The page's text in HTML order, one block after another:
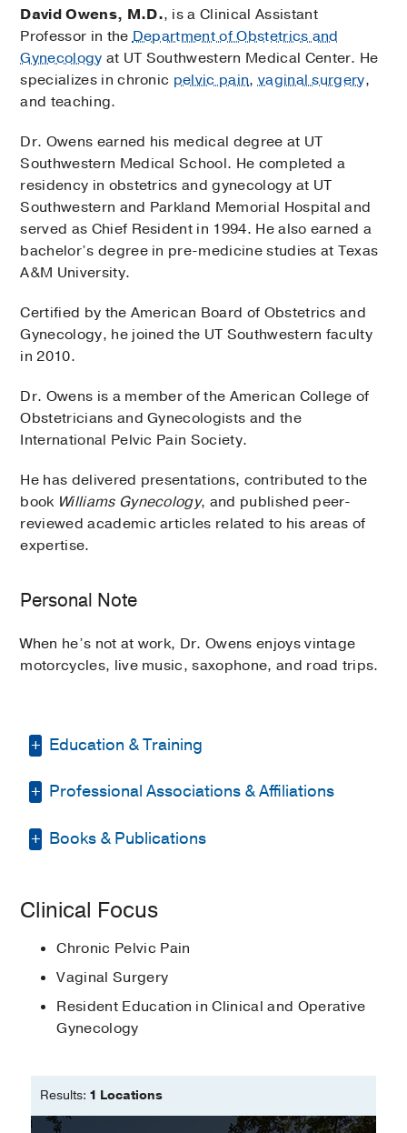
David Owens, M.D., is a Clinical Assistant
Professor in theDepartment of Obstetrics and
Gynecology at UT Southwestern Medical Center. He
specializes in chronic pelvic pain,vaginal surgery,
and teaching.
Dr. Owens earned his medical degree at UT
Southwestern Medical School. He completed a
residency in obstetrics and gynecology at UT
Southwestern and Parkland Memorial Hospital and
served as Chief Resident in 1994. He also earned a
bachelor’s degree in pre-medicine studies at Texas
A&M University.
Certified by the American Board of Obstetrics and
Gynecology, he joined the UT Southwestern faculty
in 2010.
Dr. Owens is a member of the American College of
Obstetricians and Gynecologists and the
International Pelvic Pain Society.
He has delivered presentations, contributed to the
book Williams Gynecology, and published peer-
reviewed academic articles related to his areas of
expertise.
Personal Note
When he’s not at work, Dr. Owens enjoys vintage
motorcycles, live music, saxophone, and road trips.
Education & Training
Residency -UT Southwestern Medical
Gynecology
Professional Associations & Affiliations
American College of Obstetricians
Books & Publications
Pelvic painin
3rd Edition
(2016), New York
Williams Gynecology, 4th Edition
(2020)
, New York
Clinical Focus
Chronic Pelvic Pain
Vaginal Surgery
Resident Education in Clinical and Operative
Gynecology
Results: 1 Locations